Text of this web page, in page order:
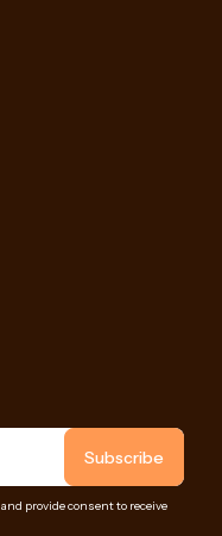
and provide consent to receive